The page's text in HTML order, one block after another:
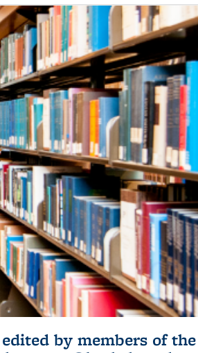
by members of